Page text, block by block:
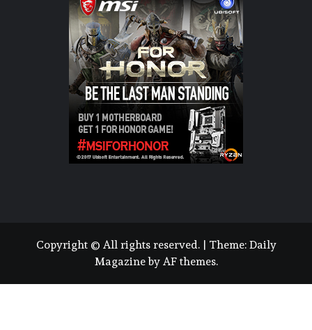
Copyright © All rights reserved. Theme: Daily
Magazineby AF themes.